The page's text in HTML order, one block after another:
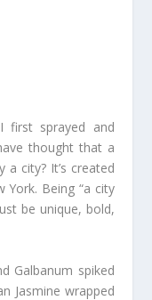
first sprayed and
thought that a
a city? It’s created
Being “a city
be unique, bold,
Galbanum spiked
Jasmine wrapped